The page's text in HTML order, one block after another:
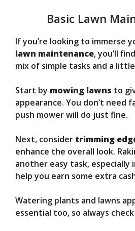
Basic Lawn
If you’re looking to immerse
lawn maintenance, you’ll
mix of simple tasks and a
Start by mowing lawns to
appearance. You don’t need
push mower will do just fine.
Next, consider trimming
enhance the overall look.
another easy task, especially
help you earn some extra
Watering plants and lawns
essential too, so always